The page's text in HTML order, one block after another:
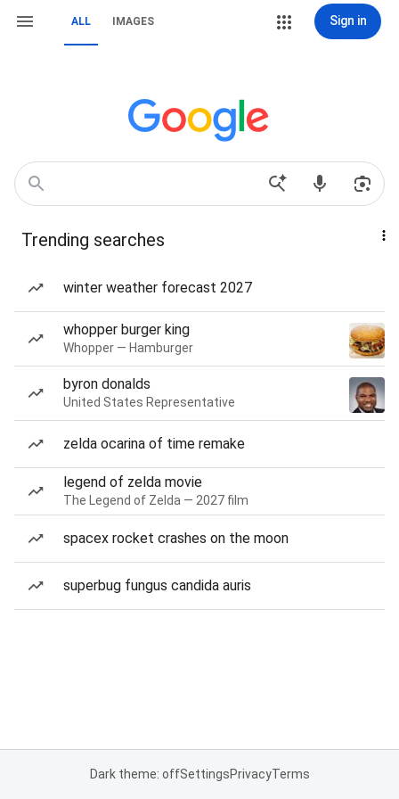
ALL IMAGES Sign in
Trending searches
winter weather forecast 2027
whopper burger king
Whopper — Hamburger
byron donalds
United States Representative
zelda ocarina of time remake
legend of zelda movie
The Legend of Zelda — 2027 film
spacex rocket crashes on the moon
superbug fungus candida auris
Dark theme: offSettingsPrivacyTerms